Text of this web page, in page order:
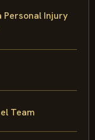
Personal Injury
Team